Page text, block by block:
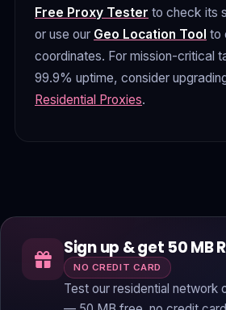
Free Proxy Tester to check its
or use our Geo Location Tool to
coordinates. For mission-critical
99.9% uptime, consider
Residential Proxies.
Sign up & get 50 MB
NO CREDIT CARD
Test our residential network